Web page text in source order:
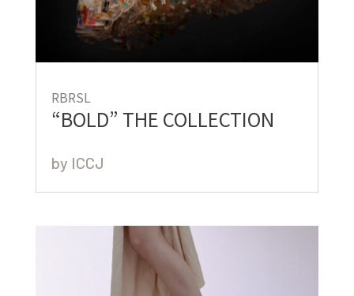
RBRSL
“BOLD” THE COLLECTION
by ICCJ